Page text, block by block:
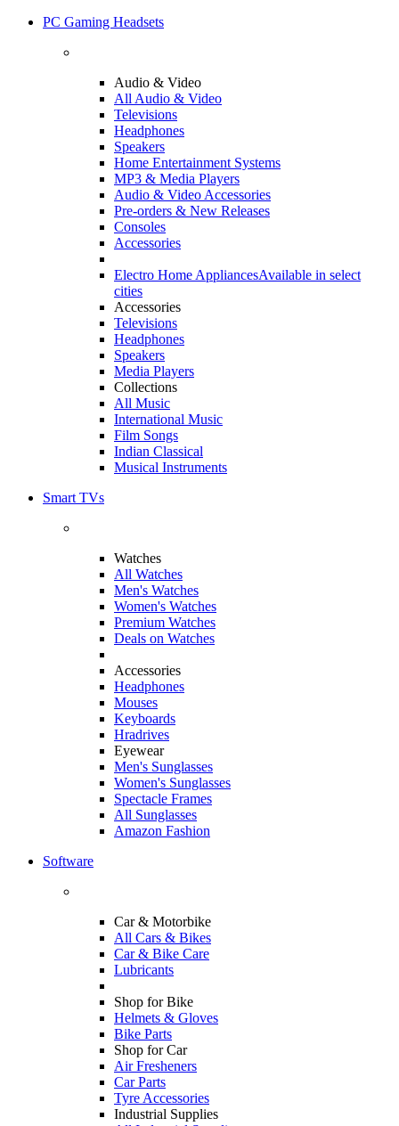
PC Gaming Headsets
Audio & Video
All Audio & Video
Televisions
Headphones
Speakers
Home Entertainment Systems
MP3 & Media Players
Audio & Video Accessories
Pre-orders & New Releases
Consoles
Accessories
Electro Home AppliancesAvailable in select
cities
Accessories
Televisions
Headphones
Speakers
Media Players
Collections
All Music
International Music
Film Songs
Indian Classical
Musical Instruments
Smart TVs
Watches
All Watches
Men's Watches
Women's Watches
Premium Watches
Deals on Watches
Accessories
Headphones
Mouses
Keyboards
Hradrives
Eyewear
Men's Sunglasses
Women's Sunglasses
Spectacle Frames
All Sunglasses
Amazon Fashion
Software
Car & Motorbike
All Cars & Bikes
Car & Bike Care
Lubricants
Shop for Bike
Helmets & Gloves
Bike Parts
Shop for Car
Air Fresheners
Car Parts
Tyre Accessories
Industrial Supplies